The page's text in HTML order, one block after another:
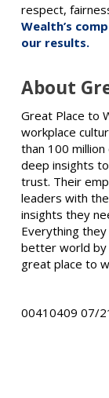
respect,
Wealth’s
our results.
About
Great Place to
workplace
than 100
deep insights
trust. Their
leaders with
insights they
Everything
better world by
great place to
00410409 07/